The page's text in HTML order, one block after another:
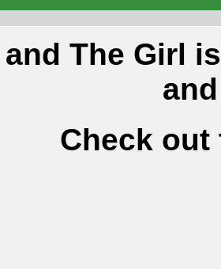
The Girl
Check out